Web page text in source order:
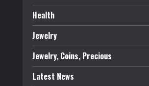
Health
Jewelry
Jewelry, Coins, Precious
Latest News